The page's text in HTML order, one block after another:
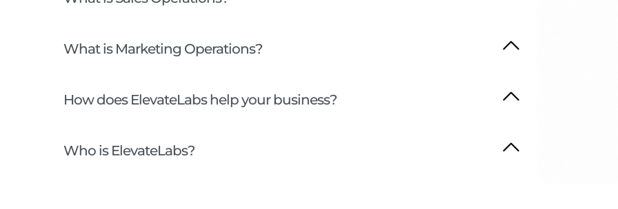
What is Marketing Operations?
How does ElevateLabs help your business?
Who is ElevateLabs?